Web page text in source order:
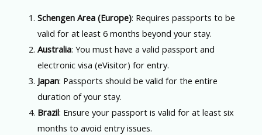
Schengen Area (Europe): Requires passports to be
valid for at least 6 months beyond your stay.
Australia: You must have a valid passport and
electronic visa (eVisitor) for entry.
Japan: Passports should be valid for the entire
duration of your stay.
Brazil: Ensure your passport is valid for at least six
months to avoid entry issues.